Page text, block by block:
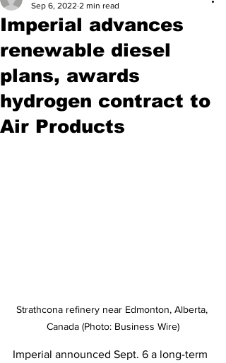
Imperial advances
renewable diesel
plans, awards
hydrogen contract to
Air Products
Sep 6, 2022 2 min read
Strathcona refinery near Edmonton, Alberta,
Canada (Photo: Business Wire)
Imperial announced Sept. 6 a long-term